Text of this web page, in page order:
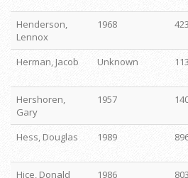
Henderson,
Lennox
1968 423
Herman, Jacob
Unknown
Hershoren,
Gary
1957
Hess, Douglas
1989
Hice, Donald
1986 803